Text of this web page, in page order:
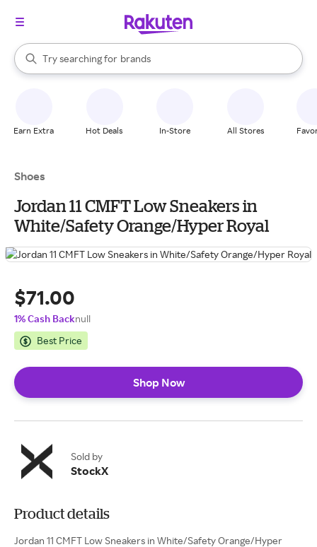
Search Rakuten
Try searching for
stores
brands
groceries
When autocomplete results are available, use the up and down
Earn Extra Hot Deals In-Store All Stores
Shoes
Jordan 11 CMFT Low Sneakers in
White/Safety Orange/Hyper Royal
$71.00
1% Cash Backnull
Best Price
Shop Now
Sold by
StockX
Product details
Jordan 11 CMFT Low Sneakers in White/Safety Orange/Hyper